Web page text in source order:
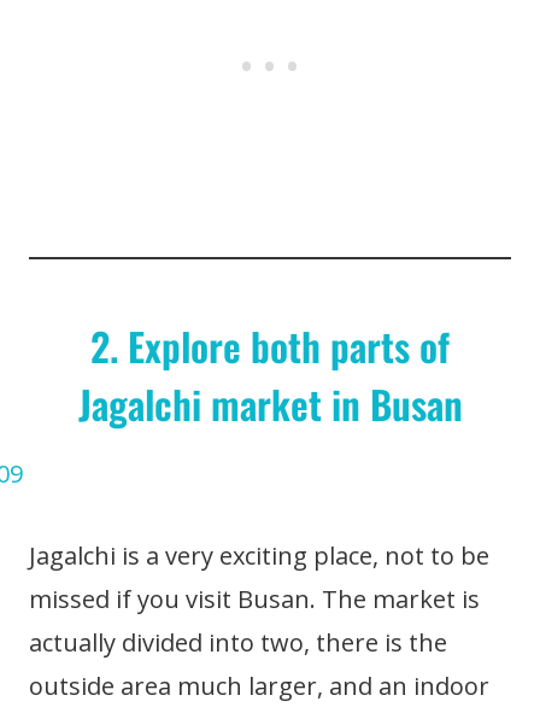
2. Explore both parts of
Jagalchi market in Busan
Jagalchi is a very exciting place, not to be
missed if you visit Busan. The market is
actually divided into two, there is the
outside area much larger, and an indoor